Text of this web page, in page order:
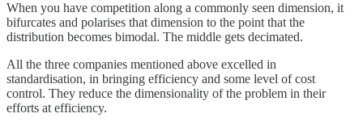
When you have competition along a commonly seen dimension, it
bifurcates and polarises that dimension to the point that the
distribution becomes bimodal. The middle gets decimated.
All the three companies mentioned above excelled in
standardisation, in bringing efficiency and some level of cost
control. They reduce the dimensionality of the problem in their
efforts at efficiency.